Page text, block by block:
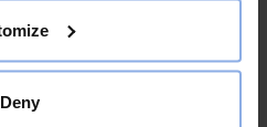
Deny
making the change.
be more expensive if you
The payment you